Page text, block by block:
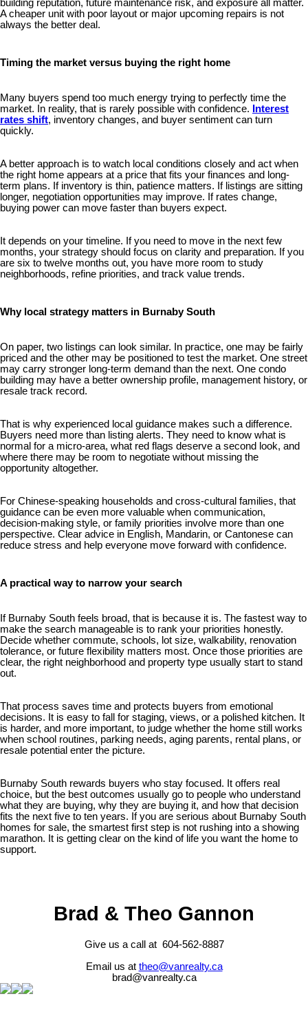
building reputation, future maintenance risk, and exposure all matter.
A cheaper unit with poor layout or major upcoming repairs is not
always the better deal.
Timing the market versus buying the right home
Many buyers spend too much energy trying to perfectly time the
market. In reality, that is rarely possible with confidence.
Interest
rates shift, inventory changes, and buyer sentiment can turn
quickly.
A better approach is to watch local conditions closely and act when
the right home appears at a price that fits your finances and long-
term plans. If inventory is thin, patience matters. If listings are sitting
longer, negotiation opportunities may improve. If rates change,
buying power can move faster than buyers expect.
It depends on your timeline. If you need to move in the next few
months, your strategy should focus on clarity and preparation. If you
are six to twelve months out, you have more room to study
neighborhoods, refine priorities, and track value trends.
Why local strategy matters in Burnaby South
On paper, two listings can look similar. In practice, one may be fairly
priced and the other may be positioned to test the market. One street
may carry stronger long-term demand than the next. One condo
building may have a better ownership profile, management history, or
resale track record.
That is why experienced local guidance makes such a difference.
Buyers need more than listing alerts. They need to know what is
normal for a micro-area, what red flags deserve a second look, and
where there may be room to negotiate without missing the
opportunity altogether.
For Chinese-speaking households and cross-cultural families, that
guidance can be even more valuable when communication,
decision-making style, or family priorities involve more than one
perspective. Clear advice in English, Mandarin, or Cantonese can
reduce stress and help everyone move forward with confidence.
A practical way to narrow your search
If Burnaby South feels broad, that is because it is. The fastest way to
make the search manageable is to rank your priorities honestly.
Decide whether commute, schools, lot size, walkability, renovation
tolerance, or future flexibility matters most. Once those priorities are
clear, the right neighborhood and property type usually start to stand
out.
That process saves time and protects buyers from emotional
decisions. It is easy to fall for staging, views, or a polished kitchen. It
is harder, and more important, to judge whether the home still works
when school routines, parking needs, aging parents, rental plans, or
resale potential enter the picture.
Burnaby South rewards buyers who stay focused. It offers real
choice, but the best outcomes usually go to people who understand
what they are buying, why they are buying it, and how that decision
fits the next five to ten years. If you are serious about Burnaby South
homes for sale, the smartest first step is not rushing into a showing
marathon. It is getting clear on the kind of life you want the home to
support.
Brad & Theo Gannon
Give us a call at 604-562-8887
Email us at theo@vanrealty.ca
brad@vanrealty.ca